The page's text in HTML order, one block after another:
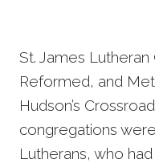
St. James Lutheran
Reformed, and
Hudson’s
congregations
Lutherans, who